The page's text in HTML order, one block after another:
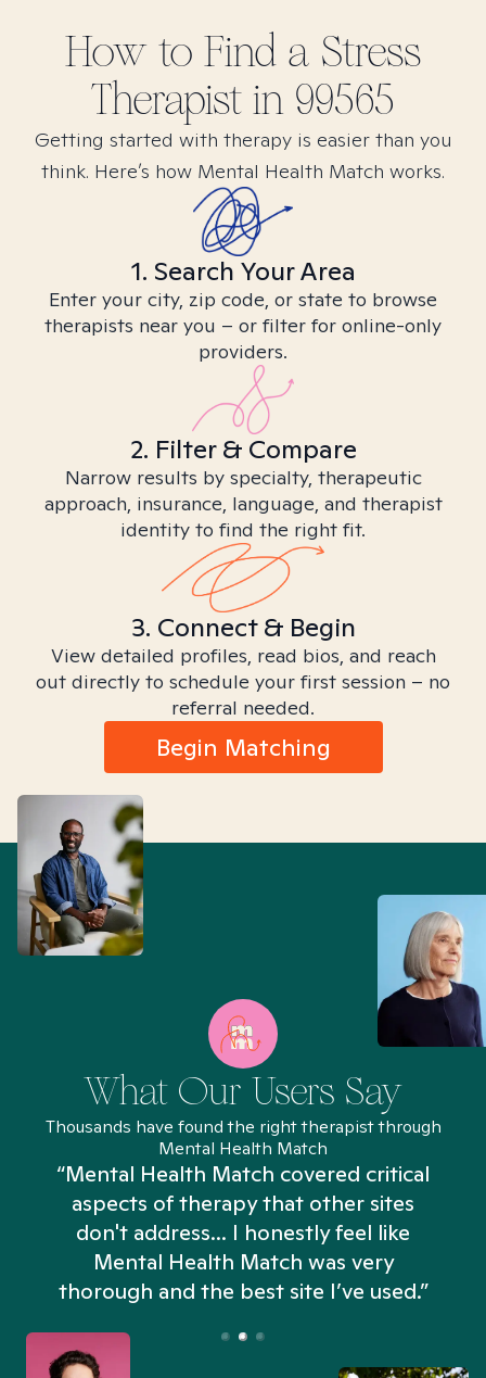
How to Find a Stress
Therapist in 99565
Getting started with therapy is easier than you
think. Here’s how Mental Health Match works.
1. Search Your Area
Enter your city, zip code, or state to browse
therapists near you – or filter for online-only
providers.
2. Filter & Compare
Narrow results by specialty, therapeutic
approach, insurance, language, and therapist
identity to find the right fit.
3. Connect & Begin
View detailed profiles, read bios, and reach
out directly to schedule your first session – no
referral needed.
Begin Matching
What Our Users Say
Thousands have found the right therapist through
Mental Health Match
“Mental Health Match covered critical
aspects of therapy that other sites
don't address... I honestly feel like
Mental Health Match was very
thorough and the best site I’ve used.”